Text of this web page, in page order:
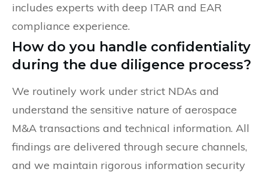
includes experts with deep ITAR and EAR
compliance experience.
How do you handle confidentiality
during the due diligence process?
We routinely work under strict NDAs and
understand the sensitive nature of aerospace
M&A transactions and technical information. All
findings are delivered through secure channels,
and we maintain rigorous information security